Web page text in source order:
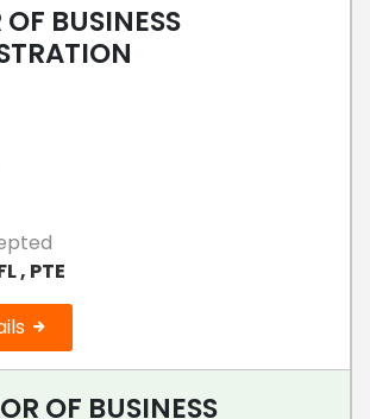
BUSINESS
, PTE
OF BUSINESS